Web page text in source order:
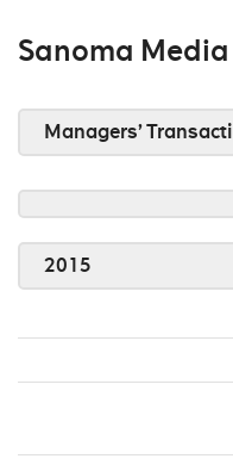
Sanoma
Managers’
2015